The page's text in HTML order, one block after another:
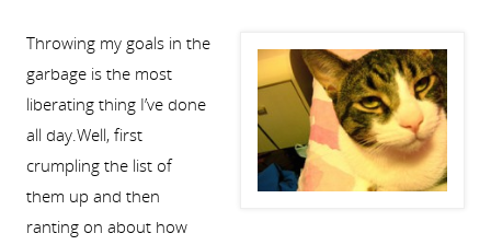
Throwing my goals in the
garbage is the most
liberating thing I’ve done
all day.Well, first
crumpling the list of
them up and then
ranting on about how